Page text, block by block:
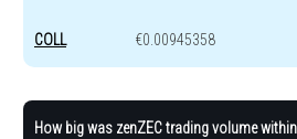
COLL €0.00945358
How big was zenZEC trading volume